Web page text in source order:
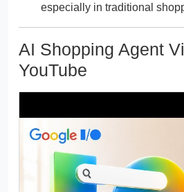
especially in traditional
AI Shopping Agent
YouTube